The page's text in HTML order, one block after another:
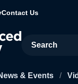
Contact Us
Site Search
& Events /